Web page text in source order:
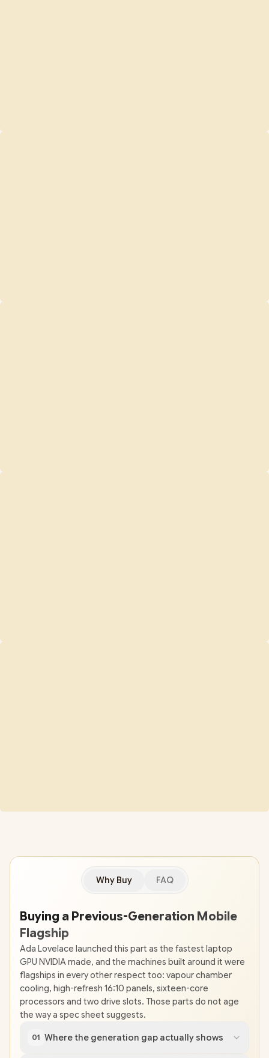
Why Buy FAQ
Buying a Previous-Generation Mobile
Flagship
Ada Lovelace launched this part as the fastest laptop
GPU NVIDIA made, and the machines built around it were
flagships in every other respect too: vapour chamber
cooling, high-refresh 16:10 panels, sixteen-core
processors and two drive slots. Those parts do not age
the way a spec sheet suggests.
01 Where the generation gap actually shows